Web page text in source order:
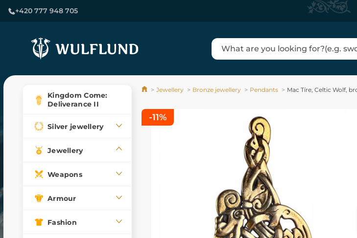
+420 777 948 705
Kingdom Come:
Deliverance II
Silver jewellery
Jewellery
Weapons
Armour
Fashion
Jewellery Bronze jewellery Pendants Mac Tíre, Celtic Wolf,
-11%